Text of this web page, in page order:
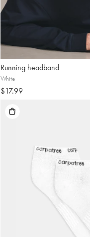
Running headband
White
$17.99